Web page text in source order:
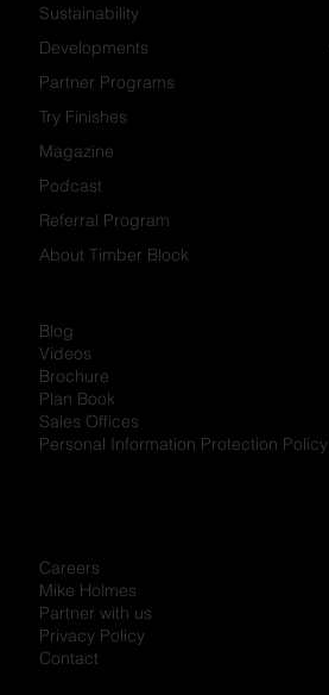
Sustainability
Developments
Partner Programs
Try Finishes
Magazine
Podcast
Referral Program
About Timber Block
Blog
Videos
Brochure
Plan Book
Sales Offices
Personal Information Protection Policy
Careers
Mike Holmes
Partner with us
Privacy Policy
Contact